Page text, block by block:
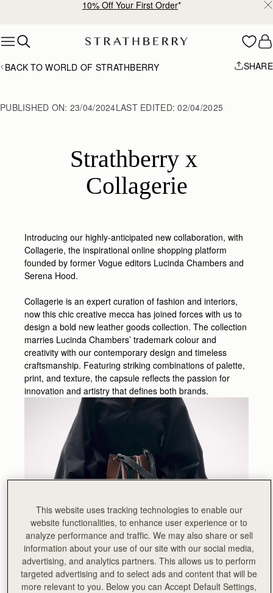
10% Off Your First Order*
BACK TO WORLD OF STRATHBERRY SHARE
PUBLISHED ON: 23/04/2024LAST EDITED:02/04/2025
Strathberry x
Collagerie
Introducing our highly-anticipated new collaboration, with
Collagerie, the inspirational online shopping platform
founded by former Vogue editors Lucinda Chambers and
Serena Hood.
Collagerie is an expert curation of fashion and interiors,
now this chic creative mecca has joined forces with us to
design a bold new leather goods collection. The collection
marries Lucinda Chambers’ trademark colour and
creativity with our contemporary design and timeless
craftsmanship. Featuring striking combinations of palette,
print, and texture, the capsule reflects the passion for
innovation and artistry that defines both brands.
“Working with Lucinda and Serena on this collection has
been an incredibly rewarding experience. We cherish our
This website uses tracking technologies to enable our
website functionalities, to enhance user experience or to
analyze performance and traffic. We may also share or sell
information about your use of our site with our social media,
advertising, and analytics partners. This allows us to perform
targeted advertising and to select ads and content that will be
more relevant to you. Below you can Accept Default Settings,